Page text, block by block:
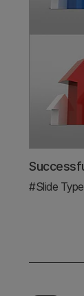
#Slide Type